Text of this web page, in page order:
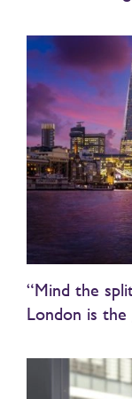
“Mind the
London is